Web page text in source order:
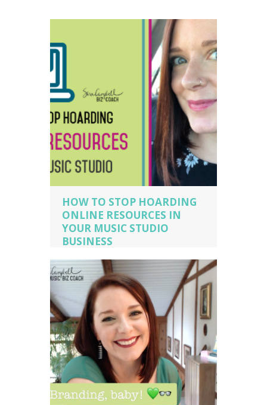
HOW TO STOP HOARDING
ONLINE RESOURCES IN
YOUR MUSIC STUDIO
BUSINESS
business owner
music business owner
tips,piano studio owner piano teacher,
sara campbell biz cach, voice teacher